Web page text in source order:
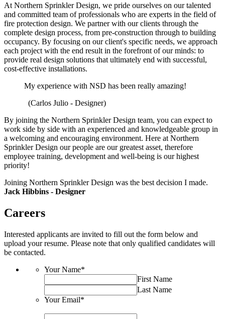
At Northern Sprinkler Design, we pride ourselves on our talented
and committed team of professionals who are experts in the field of
fire protection design. We partner with our clients through the
complete design process, from pre-construction through to building
occupancy. By focusing on our client's specific needs, we approach
each project with the end result in the forefront of our minds: to
provide real design solutions that ultimately end with successful,
cost-effective installations.
My experience with NSD has been really amazing!
(Carlos Julio - Designer)
By joining the Northern Sprinkler Design team, you can expect to
work side by side with an experienced and knowledgeable group in
a welcoming and encouraging environment. Here at Northern
Sprinkler Design our people are our greatest asset, therefore
employee training, development and well-being is our highest
priority!
Joining Northern Sprinkler Design was the best decision I made.
Jack Hibbins - Designer
Careers
Interested applicants are invited to fill out the form below and
upload your resume. Please note that only qualified candidates will
be contacted.
Your Name*
First Name
Last Name
Your Email*